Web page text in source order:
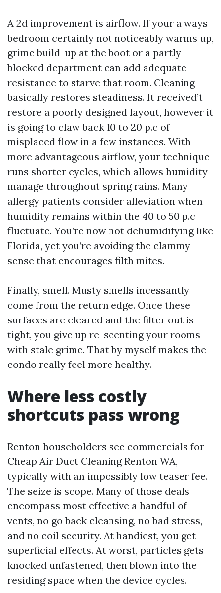
A 2d improvement is airflow. If your a ways
bedroom certainly not noticeably warms up,
grime build-up at the boot or a partly
blocked department can add adequate
resistance to starve that room. Cleaning
basically restores steadiness. It received’t
restore a poorly designed layout, however it
is going to claw back 10 to 20 p.c of
misplaced flow in a few instances. With
more advantageous airflow, your technique
runs shorter cycles, which allows humidity
manage throughout spring rains. Many
allergy patients consider alleviation when
humidity remains within the 40 to 50 p.c
fluctuate. You’re now not dehumidifying like
Florida, yet you’re avoiding the clammy
sense that encourages filth mites.
Finally, smell. Musty smells incessantly
come from the return edge. Once these
surfaces are cleared and the filter out is
tight, you give up re-scenting your rooms
with stale grime. That by myself makes the
condo really feel more healthy.
Where less costly
shortcuts pass wrong
Renton householders see commercials for
Cheap Air Duct Cleaning Renton WA,
typically with an impossibly low teaser fee.
The seize is scope. Many of those deals
encompass most effective a handful of
vents, no go back cleansing, no bad stress,
and no coil security. At handiest, you get
superficial effects. At worst, particles gets
knocked unfastened, then blown into the
residing space when the device cycles.